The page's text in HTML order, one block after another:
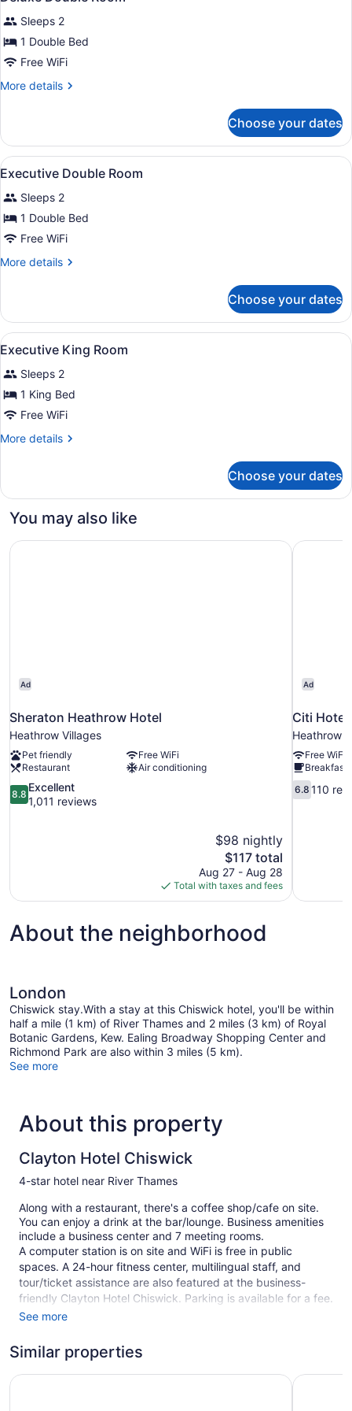
all
photos
for
Deluxe
Double
Room
Sleeps 2
1 Double Bed
Free WiFi
More details
More
Double
Room
Choose your dates
View
all
photos
for
Executive
Double
Room
A hotel room with a bed, a chair,
2
Executive Double Room
Sleeps 2
1 Double Bed
Free WiFi
More details
More
Double
Room
Choose your dates
View
all
photos
for
Executive
King
Room
A hotel room with a dark-colored
1
Executive King Room
Sleeps 2
1 King Bed
Free WiFi
More details
More
King
Choose your dates
You may also like
Ad
Sheraton Heathrow Hotel
Heathrow Villages
Pet friendly
Free WiFi
Restaurant
Air conditioning
8.8
out
8.8
Excellent
1,011 reviews
$98 nightly
The
price
is
$117
$117 total
Aug 27 - Aug 28
Total with taxes and fees
Sheraton Heathrow Hotel
Ad
Citi
Heathrow
Free WiFi
Breakfast
6.8
out
6.8 110
Citi Hotel
About the neighborhood
London
Chiswick stay.With a stay at this Chiswick hotel, you'll be within
half a mile (1 km) of River Thames and 2 miles (3 km) of Royal
Botanic Gardens, Kew. Ealing Broadway Shopping Center and
Richmond Park are also within 3 miles (5 km).
See more
About this property
Clayton Hotel Chiswick
4-star hotel near River Thames
Along with a restaurant, there's a coffee shop/cafe on site.
You can enjoy a drink at the bar/lounge. Business amenities
include a business center and 7 meeting rooms.
A computer station is on site and WiFi is free in public
spaces. A 24-hour fitness center, multilingual staff, and
tour/ticket assistance are also featured at the business-
friendly Clayton Hotel Chiswick. Parking is available for a fee.
This 4-star London hotel is smoke free.
227 guestrooms or units
See more
Similar properties
Novotel London Brentford Premier